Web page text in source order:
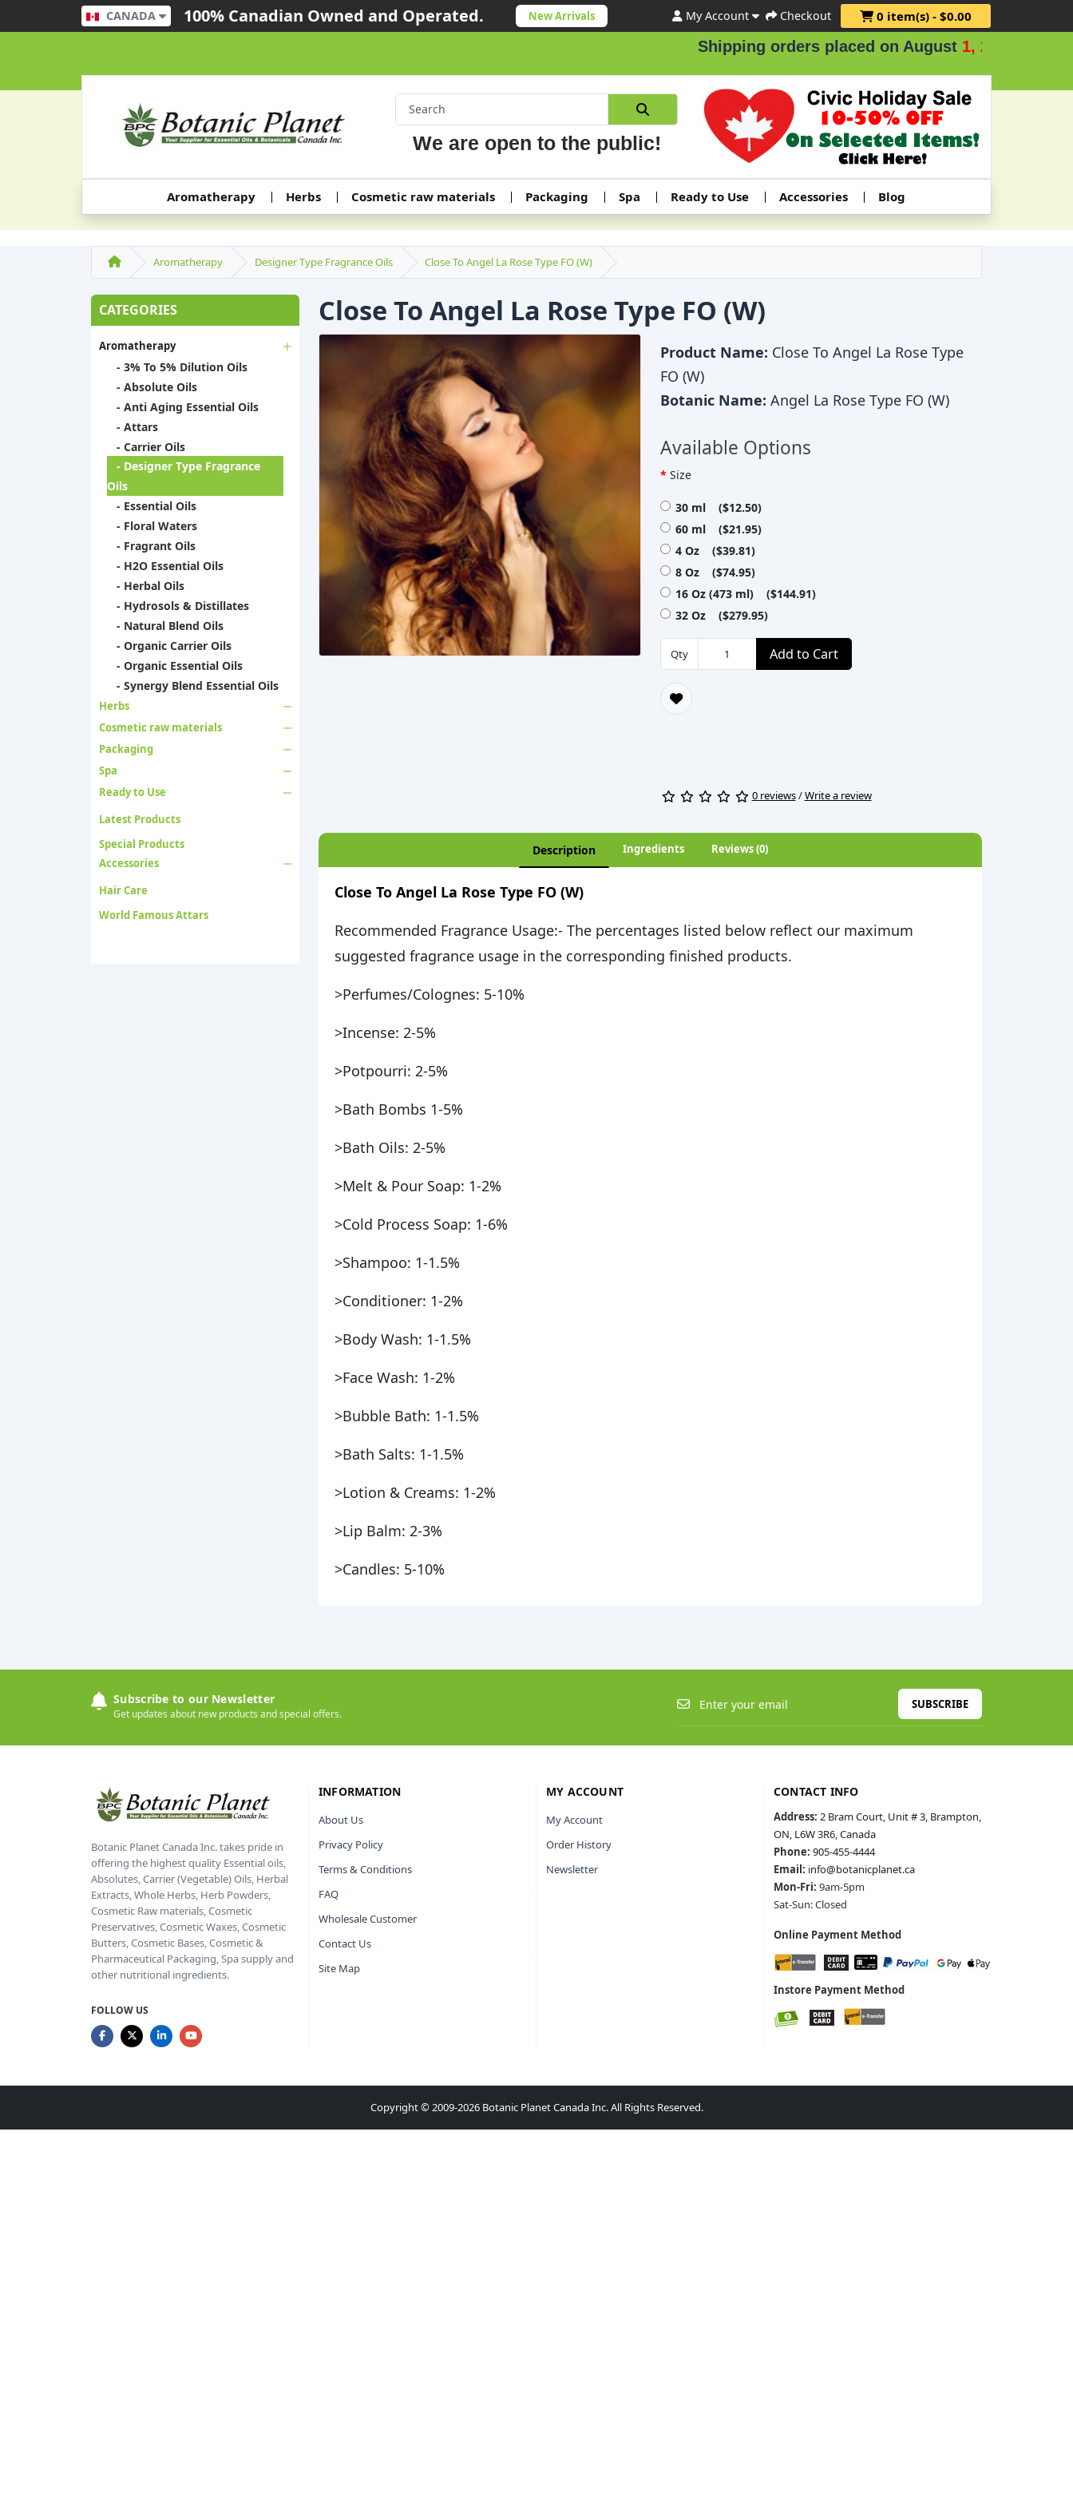
CANADA 100% Canadian Owned and Operated. New Arrivals My Account Checkout 0 item(s) - $0.00
Shipping orders placed on August1, 2 & 3.
We are open to the public!
Aromatherapy Herbs Cosmetic raw materials Packaging Spa Ready to Use Accessories Blog
Aromatherapy Designer Type Fragrance Oils Close To Angel La Rose Type FO (W)
CATEGORIES
Aromatherapy
- 3% To 5% Dilution Oils
- Absolute Oils
- Anti Aging Essential Oils
- Attars
- Carrier Oils
- Designer Type Fragrance
Oils
- Essential Oils
- Floral Waters
- Fragrant Oils
- H2O Essential Oils
- Herbal Oils
- Hydrosols & Distillates
- Natural Blend Oils
- Organic Carrier Oils
- Organic Essential Oils
- Synergy Blend Essential Oils
Herbs
Cosmetic raw materials
Packaging
Spa
Ready to Use
Latest Products
Special Products
Accessories
Hair Care
World Famous Attars
Close To Angel La Rose Type FO (W)
Product Name: Close To Angel La Rose Type
FO (W)
Botanic Name: Angel La Rose Type FO (W)
Available Options
Size
30 ml ($12.50)
60 ml ($21.95)
4 Oz ($39.81)
8 Oz ($74.95)
16 Oz (473 ml) ($144.91)
32 Oz ($279.95)
Qty Add to Cart
0 reviews/Write a review
Description Ingredients Reviews (0)
Close To Angel La Rose Type FO (W)
Recommended Fragrance Usage:- The percentages listed below reflect our maximum
suggested fragrance usage in the corresponding finished products.
>Perfumes/Colognes: 5-10%
>Incense: 2-5%
>Potpourri: 2-5%
>Bath Bombs 1-5%
>Bath Oils: 2-5%
>Melt & Pour Soap: 1-2%
>Cold Process Soap: 1-6%
>Shampoo: 1-1.5%
>Conditioner: 1-2%
>Body Wash: 1-1.5%
>Face Wash: 1-2%
>Bubble Bath: 1-1.5%
>Bath Salts: 1-1.5%
>Lotion & Creams: 1-2%
>Lip Balm: 2-3%
>Candles: 5-10%
Subscribe to our Newsletter
Get updates about new products and special offers.
SUBSCRIBE
Botanic Planet Canada Inc. takes pride in
offering the highest quality Essential oils,
Absolutes, Carrier (Vegetable) Oils, Herbal
Extracts, Whole Herbs, Herb Powders,
Cosmetic Raw materials, Cosmetic
Preservatives, Cosmetic Waxes, Cosmetic
Butters, Cosmetic Bases, Cosmetic &
Pharmaceutical Packaging, Spa supply and
other nutritional ingredients.
FOLLOW US
INFORMATION
About Us
Privacy Policy
Terms & Conditions
FAQ
Wholesale Customer
Contact Us
Site Map
MY ACCOUNT
My Account
Order History
Newsletter
CONTACT INFO
Address: 2 Bram Court, Unit # 3, Brampton,
ON, L6W 3R6, Canada
Phone: 905-455-4444
Email: info@botanicplanet.ca
Mon-Fri: 9am-5pm
Sat-Sun: Closed
Online Payment Method
Instore Payment Method
Copyright © 2009-2026 Botanic Planet Canada Inc. All Rights Reserved.